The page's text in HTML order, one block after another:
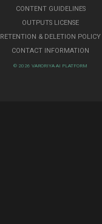
CONTENT GUIDELINES
OUTPUTS LICENSE
RETENTION & DELETION POLICY
CONTACT INFORMATION
© 2026 VARORIYA AI PLATFORM